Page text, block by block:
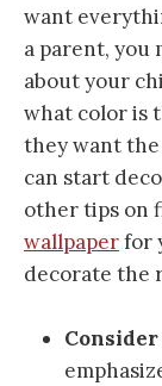
want
a parent, you
about your
what color is
they want the
can start
other tips on
wallpaperfor
decorate the